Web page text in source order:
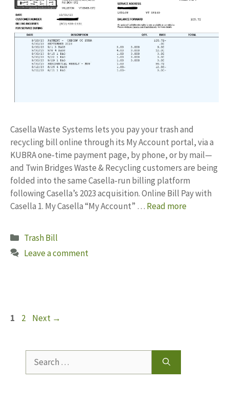
Casella Waste Systems lets you pay your trash and
recycling bill online through its My Account portal, via a
KUBRA one‑time payment page, by phone, or by mail—
and Twin Bridges Waste & Recycling customers are being
folded into the same Casella‑run billing platform
following Casella’s 2023 acquisition. Online Bill Pay with
Casella 1. My Casella “My Account” … Read more
Categories
Trash Bill
Leave a comment
Page
1 Page
2 Next →
for: